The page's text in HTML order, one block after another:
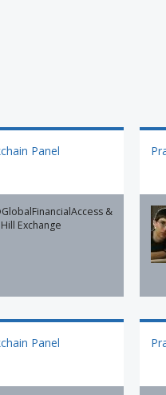
Panel
&
Exchange
Panel